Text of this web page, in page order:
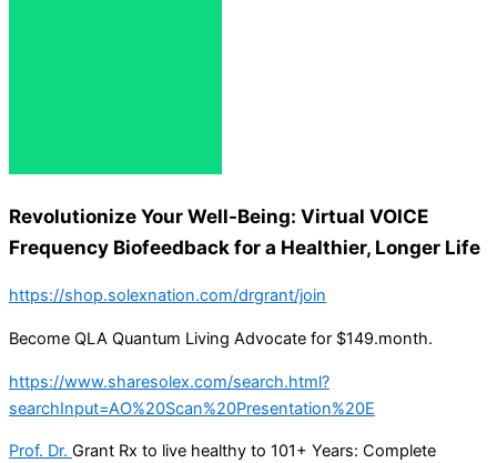
Revolutionize Your Well-Being: Virtual VOICE
Frequency Biofeedback for a Healthier, Longer Life
https://shop.solexnation.com/drgrant/join
Become QLA Quantum Living Advocate for $149.month.
https://www.sharesolex.com/search.html?
searchInput=AO%20Scan%20Presentation%20E
Prof. Dr. Grant Rx to live healthy to 101+ Years: Complete